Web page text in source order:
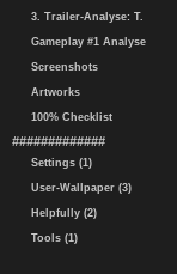
3. Trailer-Analyse: T.
Gameplay #1 Analyse
Screenshots
Artworks
100% Checklist
#############
Settings (1)
User-Wallpaper (3)
Helpfully (2)
Tools (1)